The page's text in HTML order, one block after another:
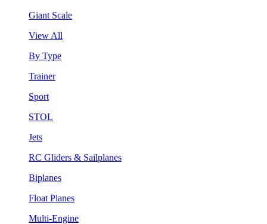
Giant Scale
View All
By Type
Trainer
Sport
STOL
Jets
RC Gliders & Sailplanes
Biplanes
Float Planes
Multi-Engine